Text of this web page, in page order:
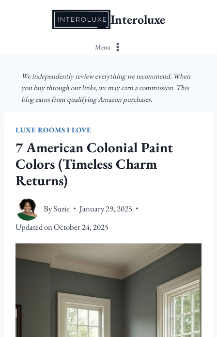
Interoluxe
Menu
We independently review everything we recommend. When
you buy through our links, we may earn a commission. This
blog earns from qualifying Amazon purchases.
LUXE ROOMS I LOVE
7 American Colonial Paint
Colors (Timeless Charm
Returns)
BySuzie
January 29, 2025
Updated onOctober 24, 2025